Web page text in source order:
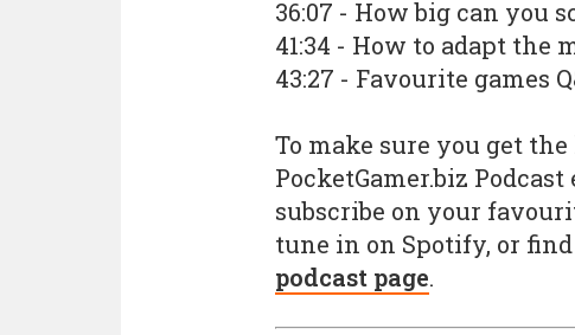
36:07 - How big can you
41:34 - How to adapt the
43:27 - Favourite games
To make sure you get
PocketGamer.biz
subscribe on your
tune in on Spotify, or
podcast page.